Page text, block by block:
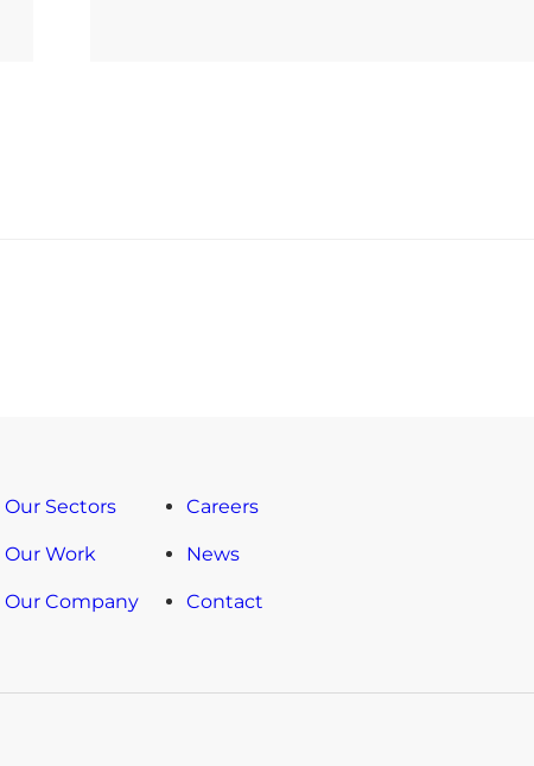
Our Sectors
Our Work
Our Company
Careers
News
Contact